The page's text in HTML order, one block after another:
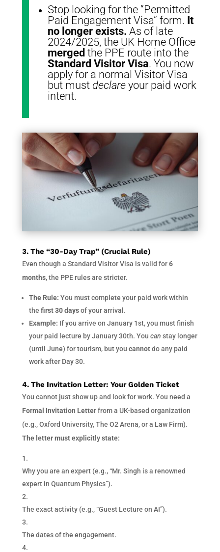
Stop looking for the “Permitted
Paid Engagement Visa” form. It
no longer exists. As of late
2024/2025, the UK Home Office
merged the PPE route into the
Standard Visitor Visa. You now
apply for a normal Visitor Visa
but must declareyour paid work
intent.
3. The “30-Day Trap” (Crucial Rule)
Even though a Standard Visitor Visa is valid for6
months, the PPE rules are stricter.
The Rule: You must complete your paid work within
the first 30 daysof your arrival.
Example: If you arrive on January 1st, you must finish
your paid lecture by January 30th. You can stay longer
(until June) for tourism, but you cannotdo any paid
work after Day 30.
4. The Invitation Letter: Your Golden Ticket
You cannot just show up and look for work. You need a
Formal Invitation Letterfrom a UK-based organization
(e.g., Oxford University, The O2 Arena, or a Law Firm).
The letter must explicitly state:
Why you are an expert (e.g., “Mr. Singh is a renowned
expert in Quantum Physics”).
The exact activity (e.g., “Guest Lecture on AI”).
The dates of the engagement.